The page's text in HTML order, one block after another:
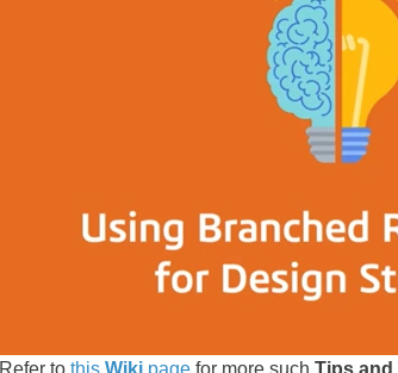
Refer to this Wiki page for more such Tips and